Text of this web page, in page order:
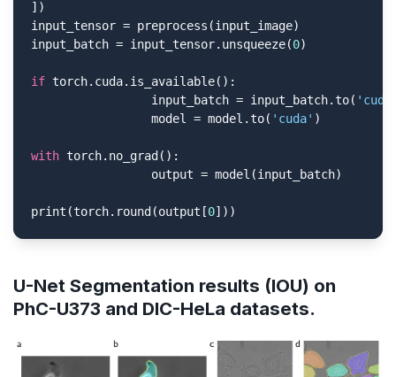
])
input_tensor = preprocess(input_image)
input_batch = input_tensor.unsqueeze(0)
if torch.cuda.is_available():
                 input_batch = input_batch.to(
                 model = model.to(
'cuda' )
with torch.no_grad():
                 output = model(input_batch)
print(torch.round(output[0]))
U-Net Segmentation results (IOU) on
PhC-U373 and DIC-HeLa datasets.